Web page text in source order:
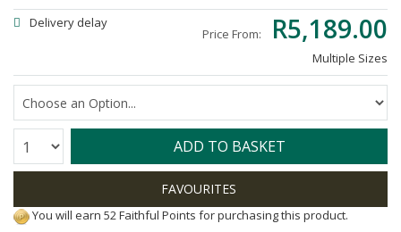
Price From: R5,189.00
Multiple Sizes
Delivery delay
Quantity: ADD TO BASKET
You will earn 52 Faithful Points for purchasing this product.